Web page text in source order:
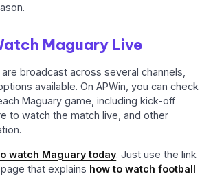
Maguary Live
broadcast across several channels,
available. On APWin, you can check
Maguary game, including kick-off
to watch the match live, and other
watch Maguary today. Just use the link
that explains how to watch football